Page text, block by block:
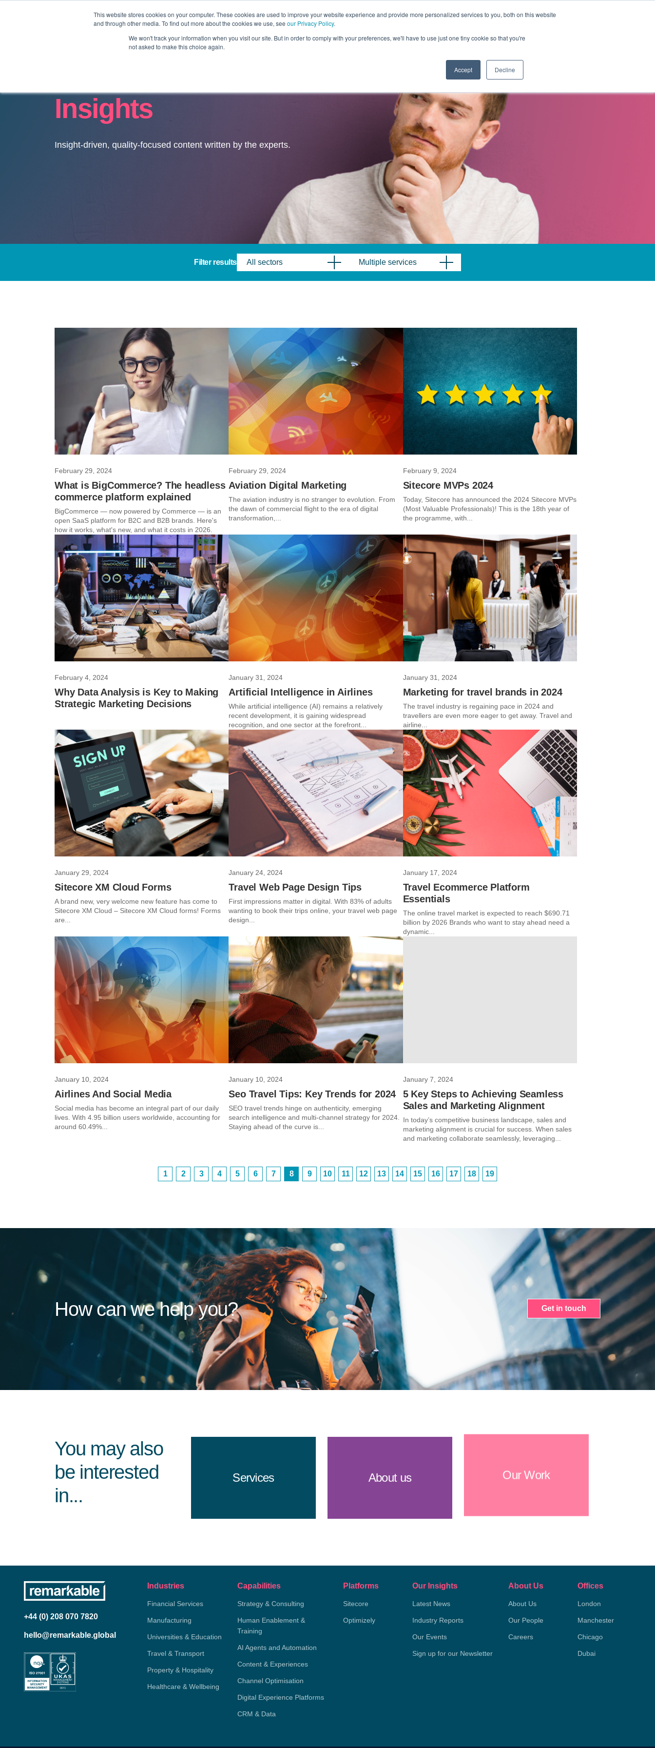
This website stores cookies on your computer. These cookies are used to improve your website experience and provide more personalized services to you, both on this website
and through other media. To find out more about the cookies we use, see our Privacy Policy.
We won't track your information when you visit our site. But in order to comply with your preferences, we'll have to use just one tiny cookie so that you're
not asked to make this choice again.
Accept Decline
Revolution Industries Capabilities
Insights
Insight-driven, quality-focused content written by the experts.
Filter results All sectors Multiple services
February 29, 2024
What is BigCommerce? The headless
commerce platform explained
BigCommerce — now powered by Commerce — is an
open SaaS platform for B2C and B2B brands. Here's
how it works, what's new, and what it costs in 2026.
February 29, 2024
Aviation Digital Marketing
The aviation industry is no stranger to evolution. From
the dawn of commercial flight to the era of digital
transformation,...
February 9, 2024
Sitecore MVPs 2024
Today, Sitecore has announced the 2024 Sitecore MVPs
(Most Valuable Professionals)! This is the 18th year of
the programme, with...
February 4, 2024
Why Data Analysis is Key to Making
Strategic Marketing Decisions
January 31, 2024
Artificial Intelligence in Airlines
While artificial intelligence (AI) remains a relatively
recent development, it is gaining widespread
recognition, and one sector at the forefront...
January 31, 2024
Marketing for travel brands in 2024
The travel industry is regaining pace in 2024 and
travellers are even more eager to get away. Travel and
airline...
January 29, 2024
Sitecore XM Cloud Forms
A brand new, very welcome new feature has come to
Sitecore XM Cloud – Sitecore XM Cloud forms! Forms
are...
January 24, 2024
Travel Web Page Design Tips
First impressions matter in digital. With 83% of adults
wanting to book their trips online, your travel web page
design...
January 17, 2024
Travel Ecommerce Platform
Essentials
The online travel market is expected to reach $690.71
billion by 2026 Brands who want to stay ahead need a
dynamic...
January 10, 2024
Airlines And Social Media
Social media has become an integral part of our daily
lives. With 4.95 billion users worldwide, accounting for
around 60.49%...
January 10, 2024
Seo Travel Tips: Key Trends for 2024
SEO travel trends hinge on authenticity, emerging
search intelligence and multi-channel strategy for 2024.
Staying ahead of the curve is...
January 7, 2024
5 Key Steps to Achieving Seamless
Sales and Marketing Alignment
In today’s competitive business landscape, sales and
marketing alignment is crucial for success. When sales
and marketing collaborate seamlessly, leveraging...
1 2 3 4 5 6 7 8 9 10 11 12 13 14 15 16 17 18 19
How can we help you? Get in touch
You may also
be interested
in...
Services About us Our Work
+44 (0) 208 070 7820
hello@remarkable.global
Industries
Financial Services
Manufacturing
Universities & Education
Travel & Transport
Property & Hospitality
Healthcare & Wellbeing
Capabilities
Strategy & Consulting
Human Enablement &
Training
AI Agents and Automation
Content & Experiences
Channel Optimisation
Digital Experience Platforms
CRM & Data
Platforms
Sitecore
Optimizely
Our Insights
Latest News
Industry Reports
Our Events
Sign up for our Newsletter
About Us
About Us
Our People
Careers
Offices
London
Manchester
Chicago
Dubai